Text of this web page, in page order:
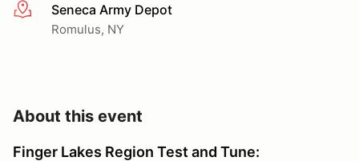
More infoSeneca Army Depot
Romulus, NY
About this event
Finger Lakes Region Test and Tune: